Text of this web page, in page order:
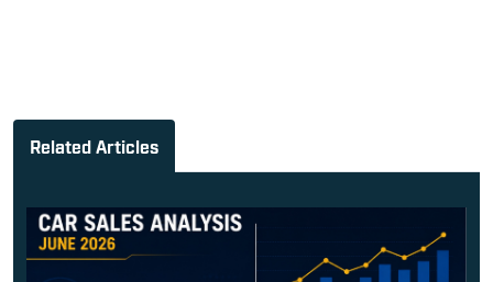
Related Articles